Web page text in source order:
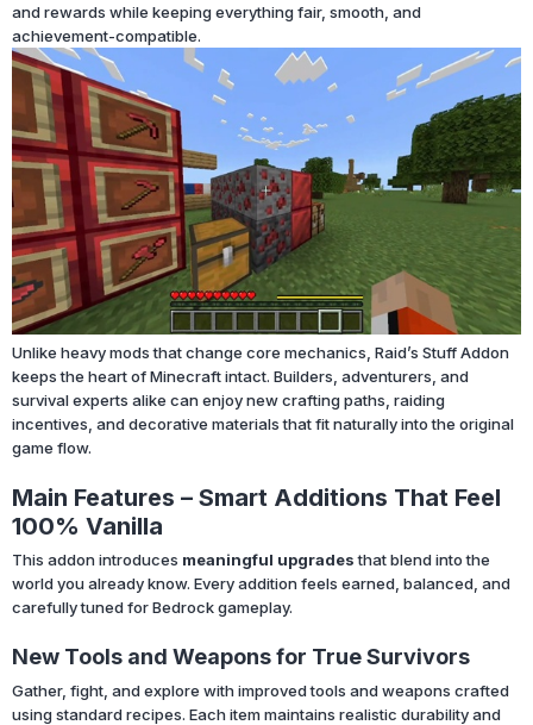
and rewards while keeping everything fair, smooth, and
achievement-compatible.
Unlike heavy mods that change core mechanics, Raid’s Stuff Addon
keeps the heart of Minecraft intact. Builders, adventurers, and
survival experts alike can enjoy new crafting paths, raiding
incentives, and decorative materials that fit naturally into the original
game flow.
Main Features – Smart Additions That Feel
100% Vanilla
This addon introduces meaningful upgradesthat blend into the
world you already know. Every addition feels earned, balanced, and
carefully tuned for Bedrock gameplay.
New Tools and Weapons for True Survivors
Gather, fight, and explore with improved tools and weapons crafted
using standard recipes. Each item maintains realistic durability and